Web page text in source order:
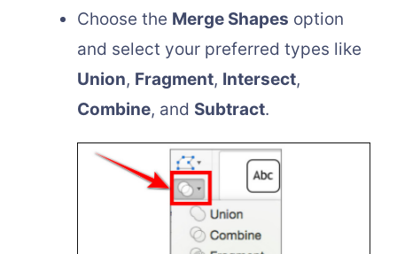
Choose the Merge Shapes option
and select your preferred types like
Union, Fragment, Intersect,
Combine, and Subtract.